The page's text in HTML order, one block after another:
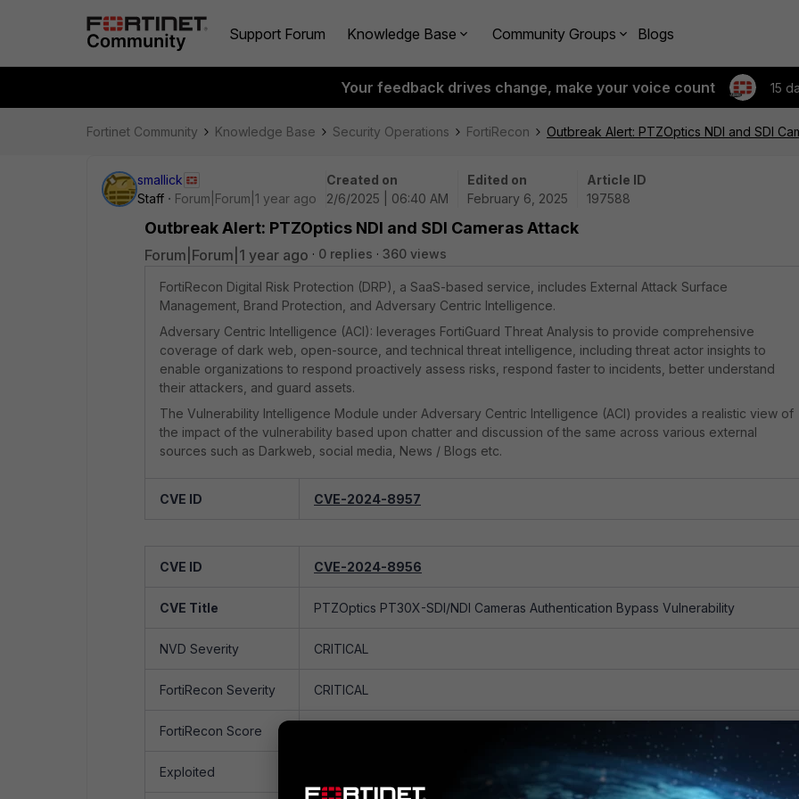
Support Forum Knowledge Base Community Groups Blogs
Your feedback drives change, make your voice count 15
Fortinet Community Knowledge Base Security Operations FortiRecon Outbreak Alert: PTZOptics NDI and SDI
smallick
Staff
Forum|Forum|1 year ago
Created on
2/6/2025 | 06:40 AM
Edited on
February 6, 2025
Article ID
197588
Outbreak Alert: PTZOptics NDI and SDI Cameras Attack
Forum|Forum|1 year ago 0 replies 360 views
FortiRecon Digital Risk Protection (DRP), a SaaS-based service, includes External Attack Surface
Management, Brand Protection, and Adversary Centric Intelligence.
Adversary Centric Intelligence (ACI): leverages FortiGuard Threat Analysis to provide comprehensive
coverage of dark web, open-source, and technical threat intelligence, including threat actor insights to
enable organizations to respond proactively assess risks, respond faster to incidents, better understand
their attackers, and guard assets.
The Vulnerability Intelligence Module under Adversary Centric Intelligence (ACI) provides a realistic view of
the impact of the vulnerability based upon chatter and discussion of the same across various external
sources such as Darkweb, social media, News / Blogs etc.
CVE ID CVE-2024-8957
Ransomware
Group(s)
CVE ID CVE-2024-8956
CVE Title PTZOptics PT30X-SDI/NDI Cameras Authentication Bypass Vulnerability
NVD Severity CRITICAL
FortiRecon Severity CRITICAL
FortiRecon Score
Exploited